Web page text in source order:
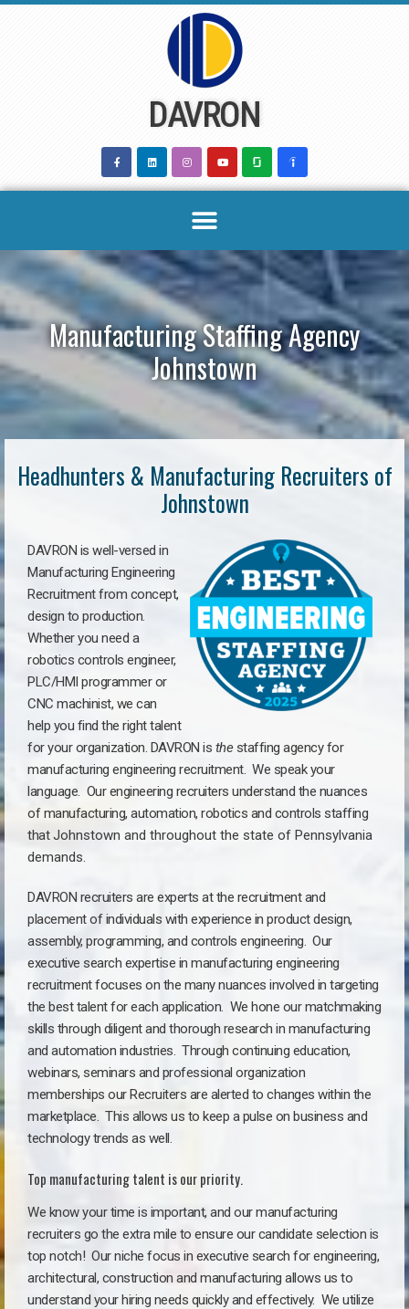
DAVRON
Manufacturing Staffing Agency
Johnstown
Headhunters & Manufacturing Recruiters of
Johnstown
DAVRON is well-versed in
Manufacturing Engineering
Recruitment from concept,
design to production.
Whether you need a
robotics controls engineer,
PLC/HMI programmer or
CNC machinist, we can
help you find the right talent
for your organization. DAVRON is thestaffing agency for
manufacturing engineering recruitment. We speak your
language. Our engineering recruiters understand the nuances
of manufacturing, automation, robotics and controls staffing
thatJohnstown and throughout the state of Pennsylvania
demands.
DAVRON recruiters are experts at the recruitment and
placement of individuals with experience in product design,
assembly, programming, and controls engineering. Our
executive search expertise in manufacturing engineering
recruitment focuses on the many nuances involved in targeting
the best talent for each application. We hone our matchmaking
skills through diligent and thorough research in manufacturing
and automation industries. Through continuing education,
webinars, seminars and professional organization
memberships our Recruiters are alerted to changes within the
marketplace. This allows us to keep a pulse on business and
technology trends as well.
Top manufacturing talent is our priority.
We know your time is important, and our manufacturing
recruiters go the extra mile to ensure our candidate selection is
top notch! Our niche focus in executive search for engineering,
architectural, construction and manufacturing allows us to
understand your hiring needs quickly and effectively. We utilize